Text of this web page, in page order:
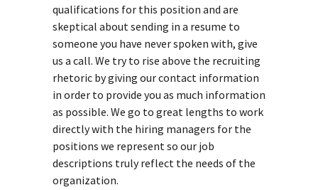
qualifications for this position and are
skeptical about sending in a resume to
someone you have never spoken with, give
us a call. We try to rise above the recruiting
rhetoric by giving our contact information
in order to provide you as much information
as possible. We go to great lengths to work
directly with the hiring managers for the
positions we represent so our job
descriptions truly reflect the needs of the
organization.